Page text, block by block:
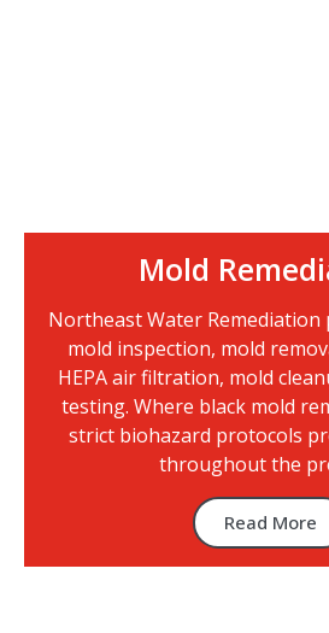
Mold
Northeast Water Remediation
mold inspection, mold
HEPA air filtration, mold
testing. Where black mold
strict biohazard protocols
throughout the
Read More